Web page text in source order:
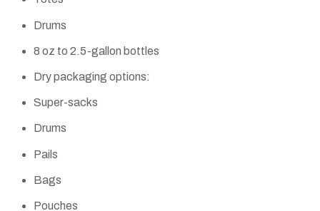
Drums
8 oz to 2.5-gallon bottles
Dry packaging options:
Super-sacks
Drums
Pails
Bags
Pouches